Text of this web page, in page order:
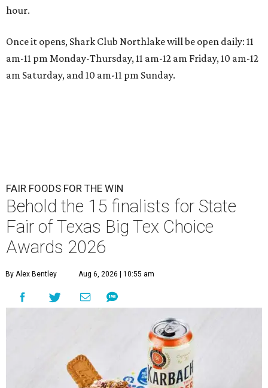
hour.
Once it opens, Shark Club Northlake will be open daily: 11
am-11 pm Monday-Thursday, 11 am-12 am Friday, 10 am-12
am Saturday, and 10 am-11 pm Sunday.
FAIR FOODS FOR THE WIN
Behold the 15 finalists for State
Fair of Texas Big Tex Choice
Awards 2026
By Alex Bentley Aug 6, 2026 | 10:55 am